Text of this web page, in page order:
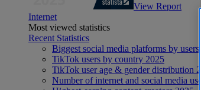
View Report
Internet
Most viewed statistics
Recent Statistics
Biggest social media platforms by users
TikTok users by country 2025
TikTok user age & gender distribution
Number of internet and social media